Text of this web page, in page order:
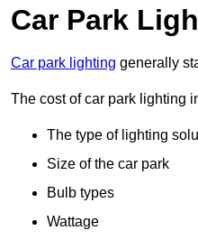
Car Park
Car park lighting generally
The cost of car park lighting
The type of lighting
Size of the car park
Bulb types
Wattage